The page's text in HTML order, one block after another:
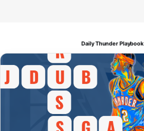
Daily Thunder Playbook